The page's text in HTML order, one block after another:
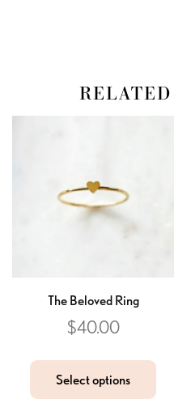
The Beloved Ring
$40.00
Select options